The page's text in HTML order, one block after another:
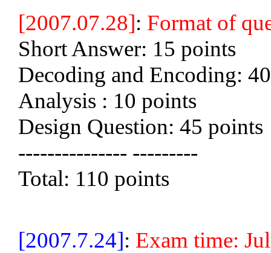
[2007.07.28]: Format of
Short Answer: 15 points
Decoding and Encoding:
Analysis : 10 points
Design Question: 45 points
--------------- ---------
Total: 110 points
[2007.7.24]: Exam time: